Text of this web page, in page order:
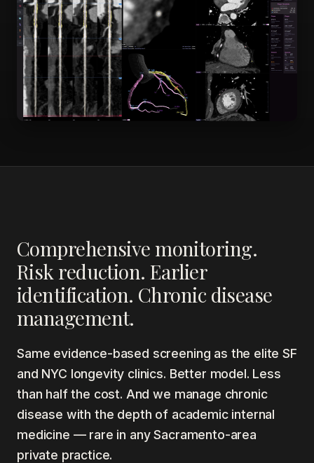
Comprehensive monitoring.
Risk reduction. Earlier
identification. Chronic disease
management.
Same evidence-based screening as the elite SF
and NYC longevity clinics. Better model. Less
than half the cost. And we manage chronic
disease with the depth of academic internal
medicine — rare in any Sacramento-area
private practice.